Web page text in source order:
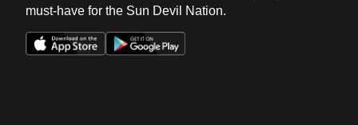
must-have for the Sun Devil Nation.